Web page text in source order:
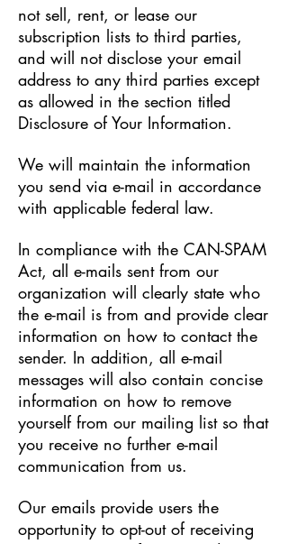
not sell, rent, or lease our
subscription lists to third parties,
and will not disclose your email
address to any third parties except
as allowed in the section titled
Disclosure of Your Information.
We will maintain the information
you send via e-mail in accordance
with applicable federal law.
In compliance with the CAN-SPAM
Act, all e-mails sent from our
organization will clearly state who
the e-mail is from and provide clear
information on how to contact the
sender. In addition, all e-mail
messages will also contain concise
information on how to remove
yourself from our mailing list so that
you receive no further e-mail
communication from us.
Our emails provide users the
opportunity to opt-out of receiving